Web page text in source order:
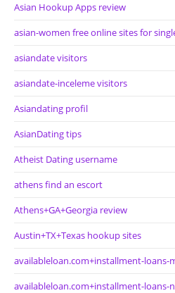
Asian Hookup Apps review
asian-women free online sites for
asiandate visitors
asiandate-inceleme visitors
Asiandating profil
AsianDating tips
Atheist Dating username
athens find an escort
Athens+GA+Georgia review
Austin+TX+Texas hookup sites
availableloan.com+installment-loans-
availableloan.com+installment-loans-